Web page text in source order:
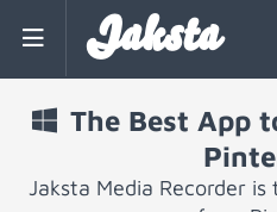
Jaksta
The Best App
Jaksta Media Recorder